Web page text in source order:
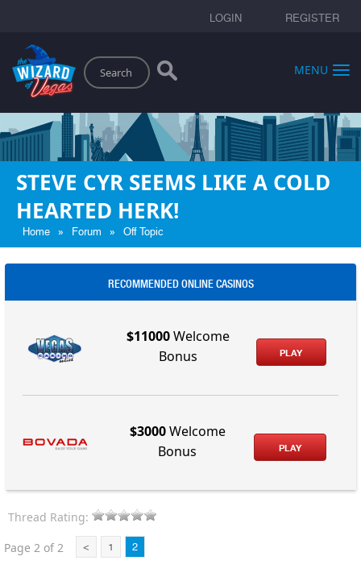
LOGIN REGISTER
Search
MENU
STEVE CYR SEEMS LIKE A COLD
HEARTED HERK!
Home » Forum » Off Topic
RECOMMENDED ONLINE CASINOS
$11000Welcome
Bonus
PLAY
$3000Welcome
Bonus
PLAY
Thread Rating:
Page 2 of 2
< 1 2